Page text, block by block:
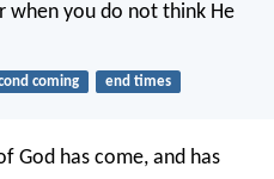
when you do not think He
coming end times
God has come, and has